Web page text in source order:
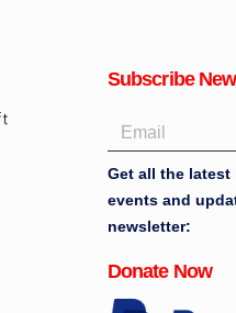
Subscribe
Get all the
events and
newsletter:
Donate Now